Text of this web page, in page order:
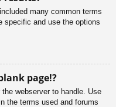
many common terms
specific and use the options
page!?
webserver to handle. Use
the terms used and forums